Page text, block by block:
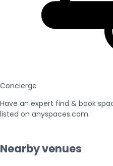
Concierge
Have an expert find & book
listed on anyspaces.com.
Nearby venues